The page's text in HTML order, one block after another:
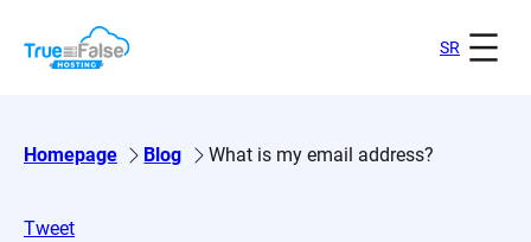
content
SR
Homepage Blog What is my email address?
Tweet